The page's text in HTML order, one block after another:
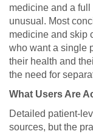
medicine and a
unusual. Most
medicine and skip
who want a single
their health and
the need for
What Users Are
Detailed patient-
sources, but the